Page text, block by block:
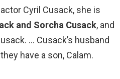
Cyril Cusack, she is
and Sorcha Cusack, and
… Cusack’s husband
have a son, Calam.